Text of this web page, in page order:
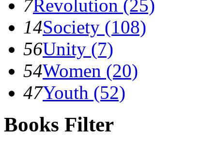
7Revolution (25)
14Society (108)
56Unity (7)
54Women (20)
47Youth (52)
Books Filter